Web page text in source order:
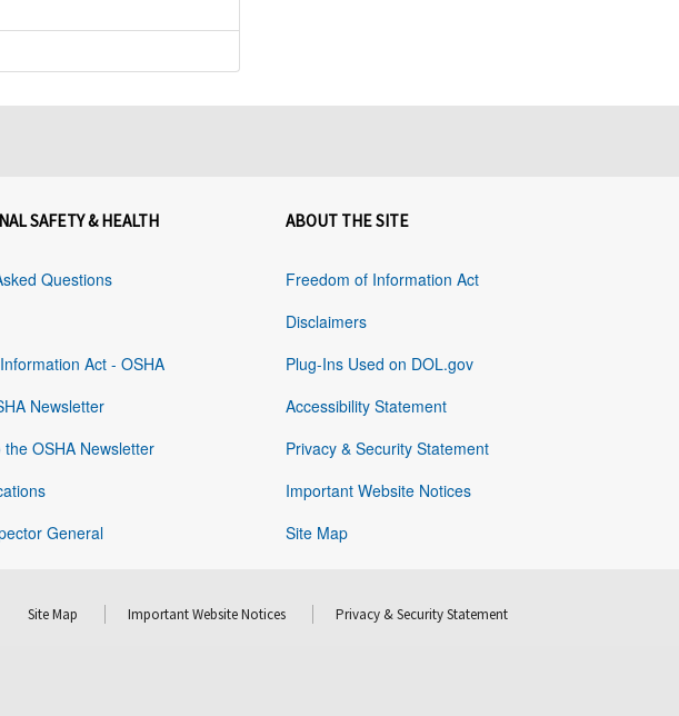
SAFETY & HEALTH
Questions
Act - OSHA
Newsletter
OSHA Newsletter
General
ABOUT THE SITE
Freedom of Information Act
Disclaimers
Plug-Ins Used on DOL.gov
Accessibility Statement
Privacy & Security Statement
Important Website Notices
Site Map
Site Map Important Website Notices Privacy & Security Statement